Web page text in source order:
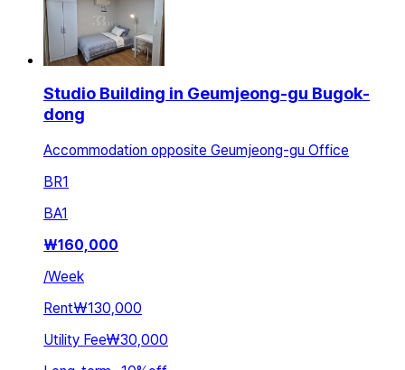
Studio Building in Geumjeong-gu Bugok-
dong
Accommodation opposite Geumjeong-gu Office
BR1
BA1
₩160,000
/Week
Rent₩130,000
Utility Fee₩30,000